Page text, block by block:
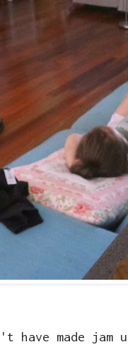
have made